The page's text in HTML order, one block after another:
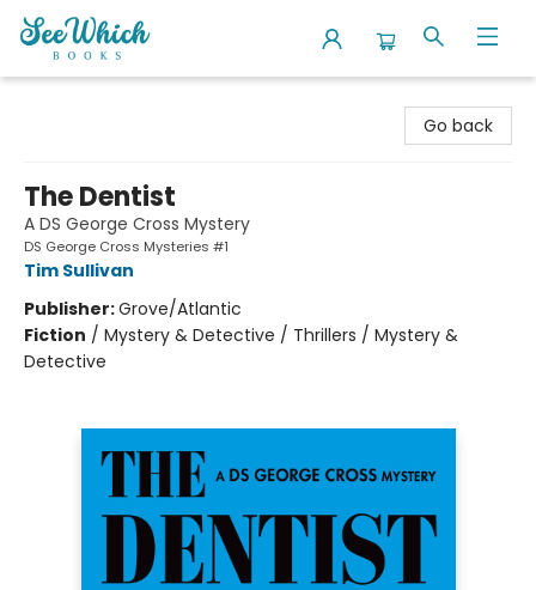
Go back
The Dentist
A DS George Cross Mystery
DS George Cross Mysteries #1
Tim Sullivan
Publisher:Grove/Atlantic
Fiction / Mystery & Detective / Thrillers / Mystery &
Detective